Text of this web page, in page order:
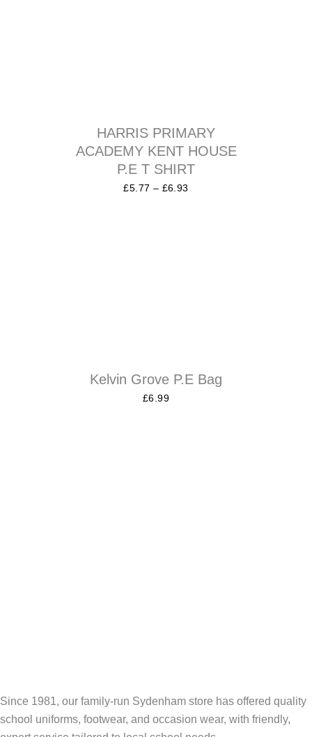
HARRIS PRIMARY
ACADEMY KENT HOUSE
P.E T SHIRT
£5.77 – £6.93
Kelvin Grove P.E Bag
£6.99
Since 1981, our family-run Sydenham store has offered quality
school uniforms, footwear, and occasion wear, with friendly,